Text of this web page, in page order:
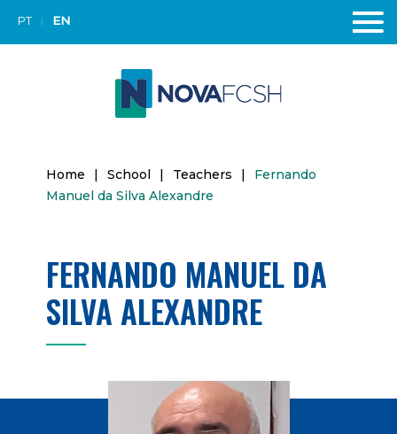
PT EN
Home | School | Teachers |
Fernando
Manuel da Silva Alexandre
FERNANDO MANUEL DA
SILVA ALEXANDRE